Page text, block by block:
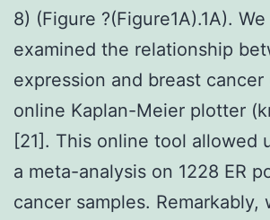
8) (Figure ?(Figure1A).1A).
examined the relationship
expression and breast cancer
online Kaplan-Meier plotter
[21]. This online tool allowed
a meta-analysis on 1228 ER
cancer samples.